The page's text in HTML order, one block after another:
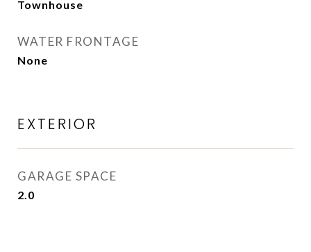
Townhouse
WATER FRONTAGE
None
EXTERIOR
GARAGE SPACE
2.0